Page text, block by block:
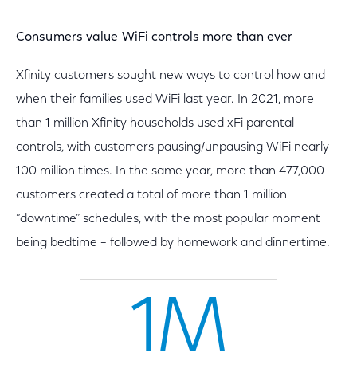
Consumers value WiFi controls more than ever
Xfinity customers sought new ways to control how and
when their families used WiFi last year. In 2021, more
than 1 million Xfinity households used xFi parental
controls, with customers pausing/unpausing WiFi nearly
100 million times. In the same year, more than 477,000
customers created a total of more than 1 million
“downtime” schedules, with the most popular moment
being bedtime – followed by homework and dinnertime.
1M